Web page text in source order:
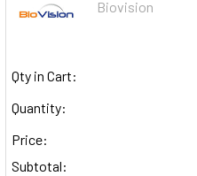
Biovision
Qty in Cart:
Quantity:
Price:
Subtotal: